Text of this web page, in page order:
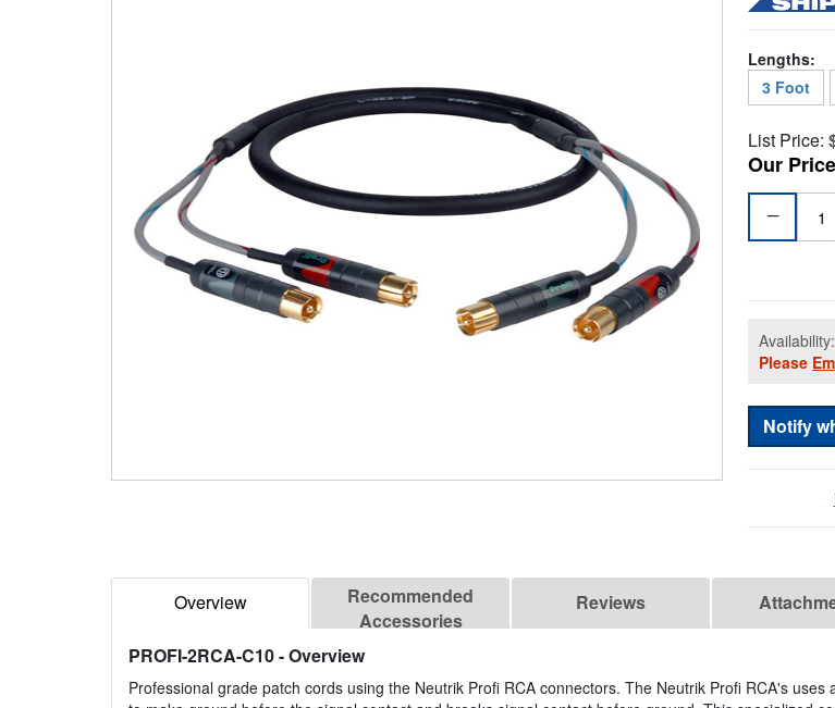
Lengths:
3 Foot
List Price:
Our
Availability:
Please
Notify
Overview
Recommended
Accessories
Reviews
PROFI-2RCA-C10- Overview
Professional grade patch cords using the Neutrik Profi RCA connectors. The Neutrik Profi RCA's